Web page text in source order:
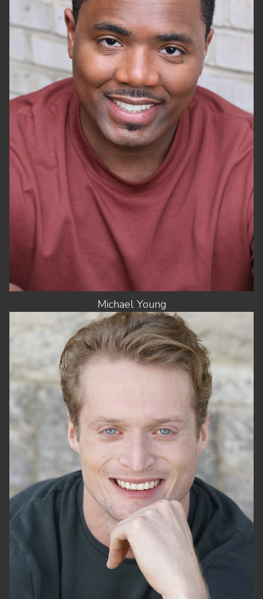
HEIGHT
6'2"
CHEST
WAIST
36"
SUIT
44"/54
SHOES
13 US
HAIR
BLACK
EYES
BLACK
Michael Young
HEIGHT
6'2"
CHEST
40"
WAIST
30"
SUIT
46"/56
SHOES
12 US
HAIR
BLONDE
EYES
BLUE